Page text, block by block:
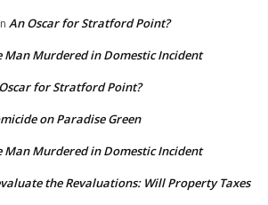
An Oscar for Stratford Point?
Man Murdered in Domestic Incident
for Stratford Point?
on Paradise Green
Man Murdered in Domestic Incident
the Revaluations: Will Property Taxes